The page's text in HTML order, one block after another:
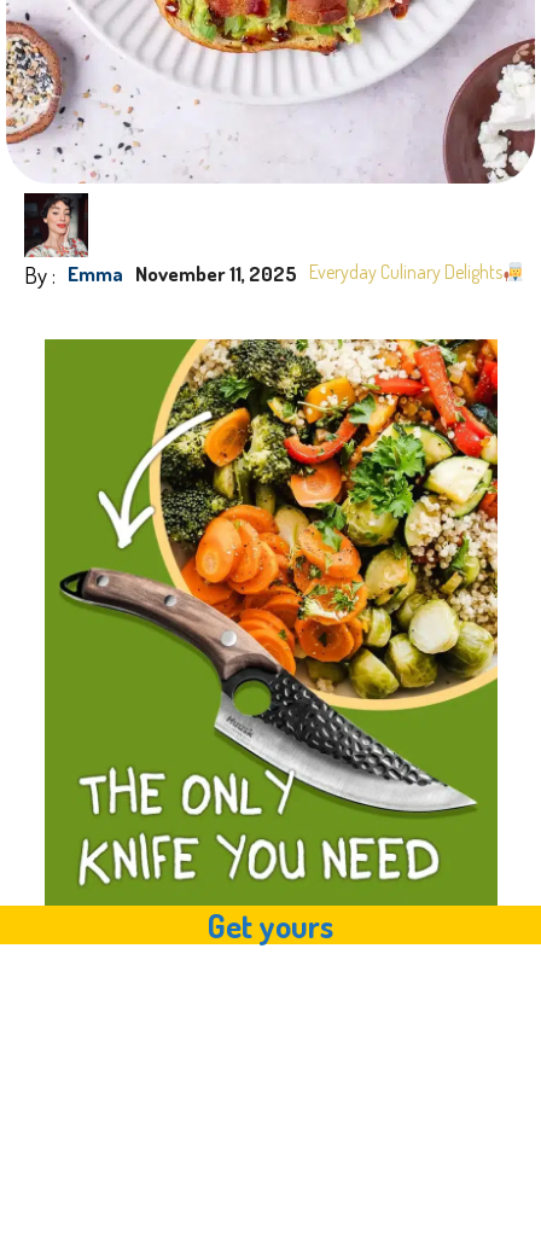
By : Emma November 11, 2025 Everyday Culinary Delights
Get yours